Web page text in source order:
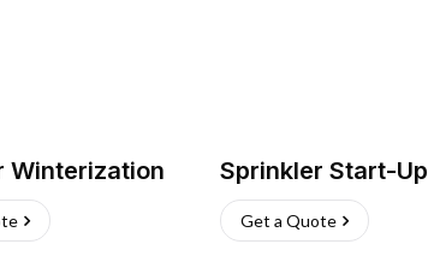
Winterization Sprinkler Start-Up
Get a Quote